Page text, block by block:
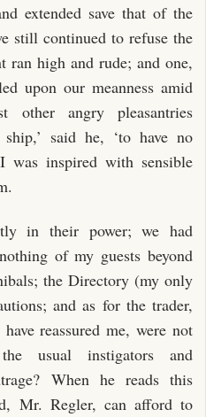
extended save that of the
still continued to refuse the
ran high and rude; and one,
upon our meanness amid
other angry pleasantries
said he, ‘to have no
was inspired with sensible
in their power; we had
of my guests beyond
the Directory (my only
and as for the trader,
reassured me, were not
usual instigators and
When he reads this
Mr. Regler, can afford to